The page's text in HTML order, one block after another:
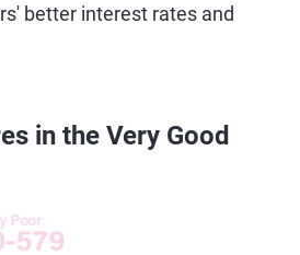
better interest rates and
in the Very Good